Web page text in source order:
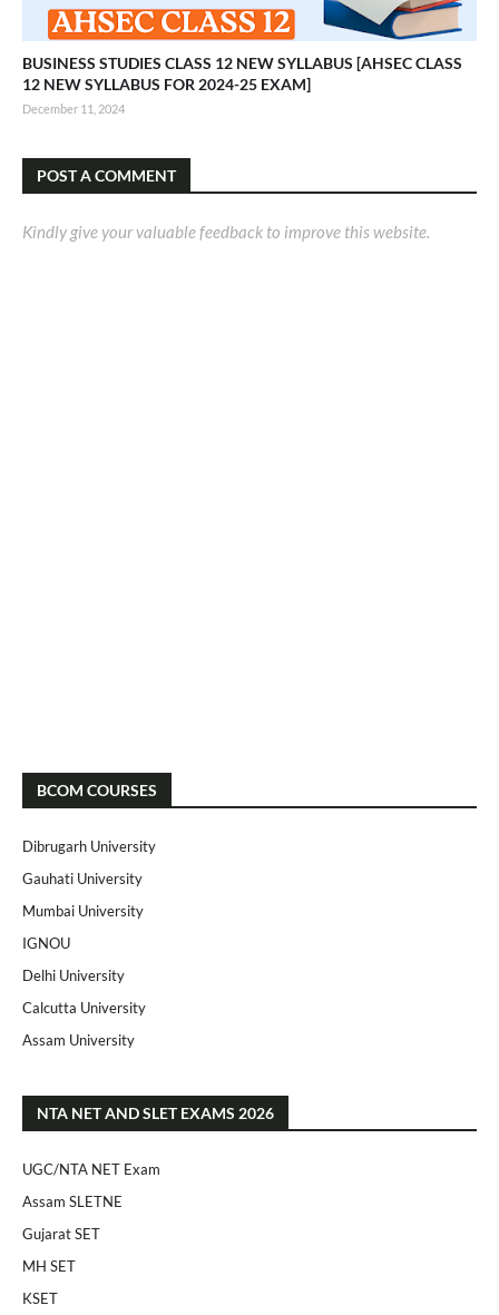
BUSINESS STUDIES CLASS 12 NEW SYLLABUS [AHSEC CLASS
12 NEW SYLLABUS FOR 2024-25 EXAM]
December 11, 2024
POST A COMMENT
Kindly give your valuable feedback to improve this website.
BCOM COURSES
Dibrugarh University
Gauhati University
Mumbai University
IGNOU
Delhi University
Calcutta University
Assam University
NTA NET AND SLET EXAMS 2026
UGC/NTA NET Exam
Assam SLETNE
Gujarat SET
MH SET
KSET